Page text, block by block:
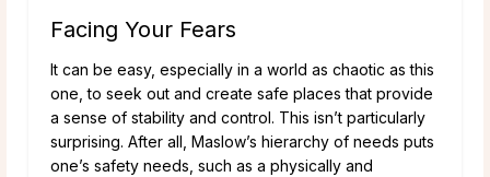
Facing Your Fears
It can be easy, especially in a world as chaotic as this
one, to seek out and create safe places that provide
a sense of stability and control. This isn’t particularly
surprising. After all, Maslow’s hierarchy of needs puts
one’s safety needs, such as a physically and